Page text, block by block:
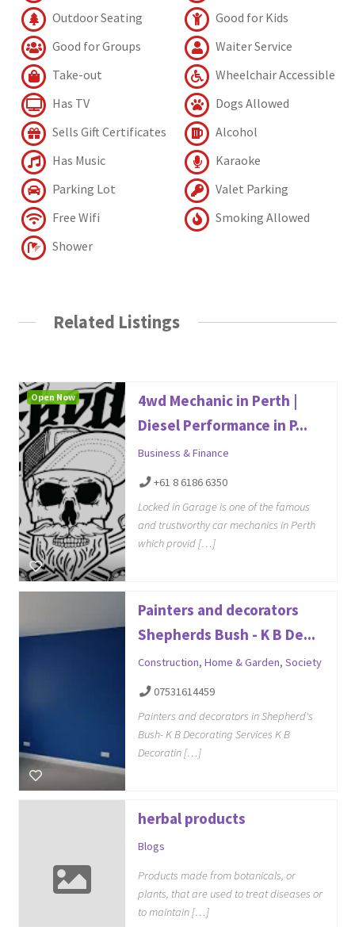
Outdoor Seating
Good for Kids
Good for Groups
Waiter Service
Take-out
Wheelchair Accessible
Has TV
Dogs Allowed
Sells Gift Certificates
Alcohol
Has Music
Karaoke
Parking Lot
Valet Parking
Free Wifi
Smoking Allowed
Shower
Related Listings
4wd Mechanic in Perth |
Diesel Performance in P...
Business & Finance
+61 8 6186 6350
Locked in Garage is one of the famous
and trustworthy car mechanics in Perth
which provid […]
Open Now
Painters and decorators
Shepherds Bush - K B De...
Construction, Home & Garden, Society
07531614459
Painters and decorators in Shepherd's
Bush- K B Decorating Services K B
Decoratin […]
herbal products
Blogs
Products made from botanicals, or
plants, that are used to treat diseases or
to maintain […]